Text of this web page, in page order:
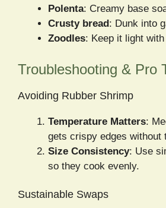
Polenta: Creamy base
Crusty bread : Dunk into
Zoodles: Keep it light
Troubleshooting & Pro
Avoiding Rubber Shrimp
Temperature Matters:
gets crispy edges without
Size Consistency: Use
so they cook evenly.
Sustainable Swaps